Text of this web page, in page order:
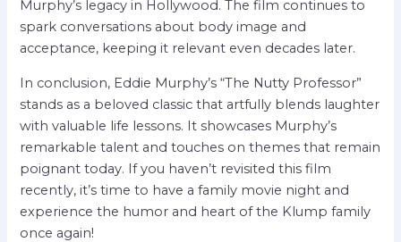
Murphy’s legacy in Hollywood. The film continues to
spark conversations about body image and
acceptance, keeping it relevant even decades later.
In conclusion, Eddie Murphy’s “The Nutty Professor”
stands as a beloved classic that artfully blends laughter
with valuable life lessons. It showcases Murphy’s
remarkable talent and touches on themes that remain
poignant today. If you haven’t revisited this film
recently, it’s time to have a family movie night and
experience the humor and heart of the Klump family
once again!